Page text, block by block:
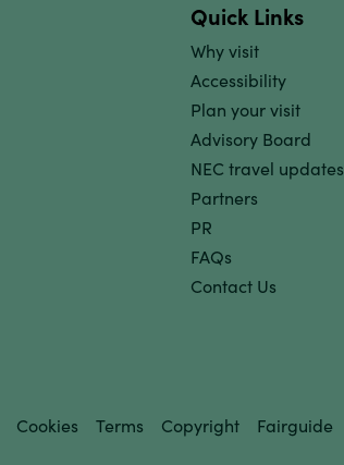
Quick Links
Why visit
Accessibility
Plan your visit
Advisory Board
NEC travel updates
Partners
PR
FAQs
Contact Us
Cookies Terms Copyright Fairguide